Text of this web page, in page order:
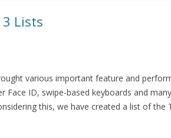
Lists
various important feature and
ID, swipe-based keyboards and
this, we have created a list of the